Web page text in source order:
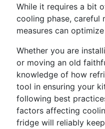
While it requires a bit
cooling phase, careful
measures can
Whether you are
or moving an old
knowledge of how
tool in ensuring your
following best
factors affecting
fridge will reliably